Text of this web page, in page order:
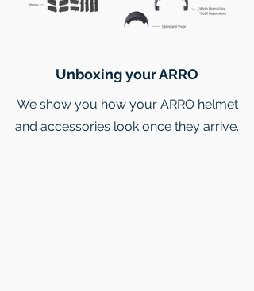
Unboxing your ARRO
We show you how your ARRO helmet
and accessories look once they arrive.